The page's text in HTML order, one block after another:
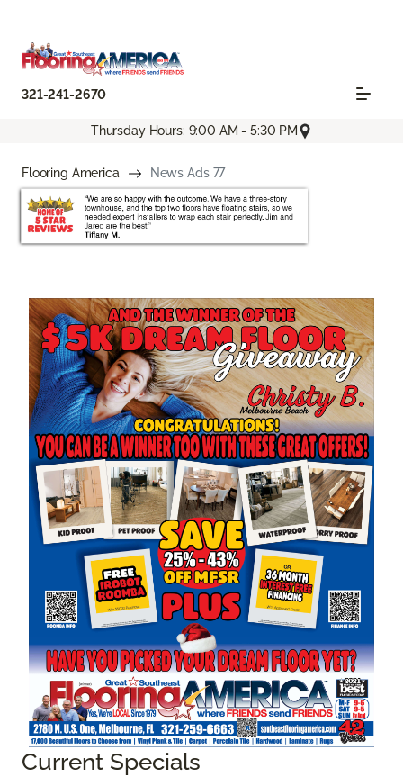
321-241-2670
Thursday Hours: 9:00 AM - 5:30 PM
Flooring America News Ads 77
Current Specials